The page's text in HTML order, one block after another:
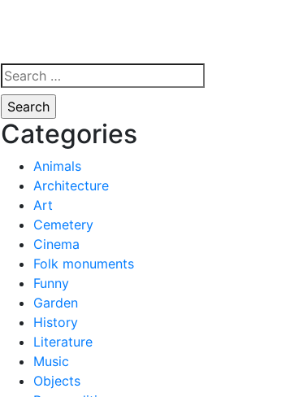
Search
for:
Categories
Animals
Architecture
Art
Cemetery
Cinema
Folk monuments
Funny
Garden
History
Literature
Music
Objects